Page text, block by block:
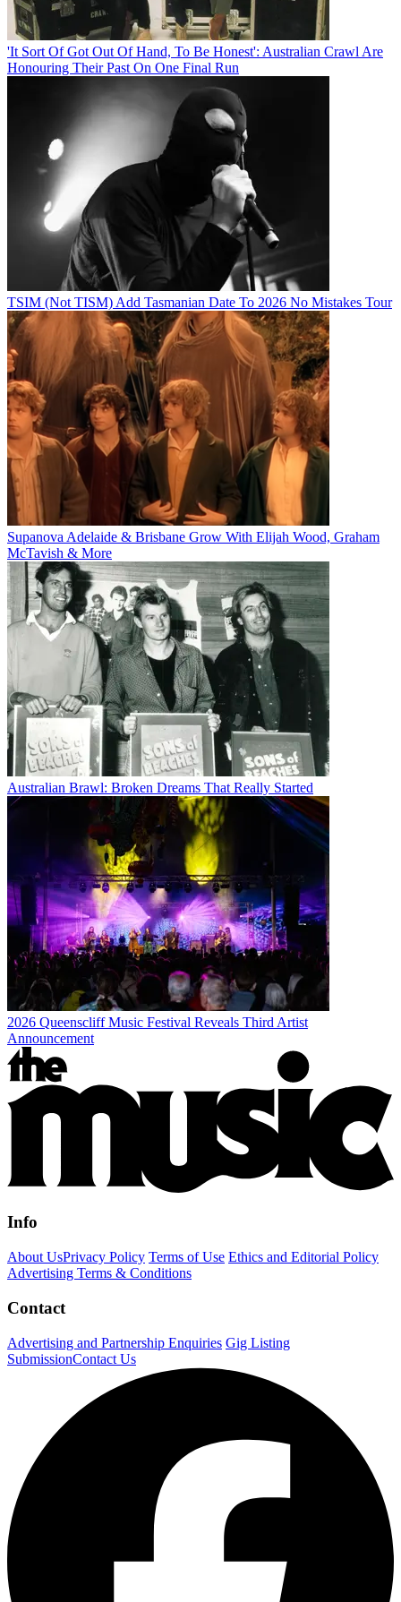
'It Sort Of Got Out Of Hand, To Be Honest': Australian Crawl Are
Honouring Their Past On One Final Run
TSIM (Not TISM) Add Tasmanian Date To 2026 No Mistakes Tour
Supanova Adelaide & Brisbane Grow With Elijah Wood, Graham
McTavish & More
Australian Brawl: Broken Dreams That Really Started
2026 Queenscliff Music Festival Reveals Third Artist
Announcement
Info
About UsPrivacy Policy Terms of Use Ethics and Editorial Policy
Advertising Terms & Conditions
Contact
Advertising and Partnership Enquiries Gig Listing
SubmissionContact Us